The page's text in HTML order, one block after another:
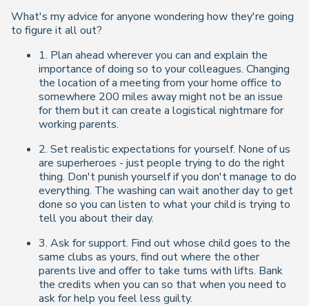
What's my advice for anyone wondering how they're going
to figure it all out?
1. Plan ahead wherever you can and explain the
importance of doing so to your colleagues. Changing
the location of a meeting from your home office to
somewhere 200 miles away might not be an issue
for them but it can create a logistical nightmare for
working parents.
2. Set realistic expectations for yourself. None of us
are superheroes - just people trying to do the right
thing. Don't punish yourself if you don't manage to do
everything. The washing can wait another day to get
done so you can listen to what your child is trying to
tell you about their day.
3. Ask for support. Find out whose child goes to the
same clubs as yours, find out where the other
parents live and offer to take turns with lifts. Bank
the credits when you can so that when you need to
ask for help you feel less guilty.